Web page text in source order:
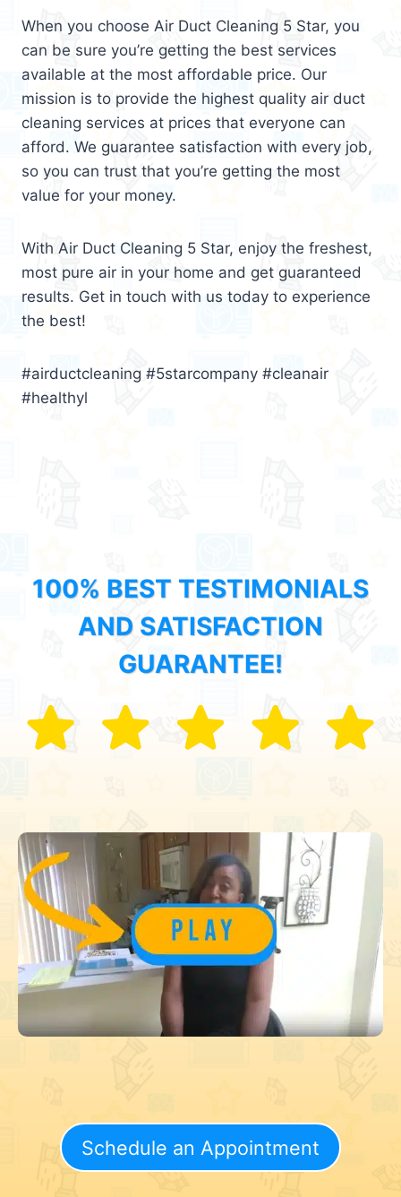
When you choose Air Duct Cleaning 5 Star, you
can be sure you’re getting the best services
available at the most affordable price. Our
mission is to provide the highest quality air duct
cleaning services at prices that everyone can
afford. We guarantee satisfaction with every job,
so you can trust that you’re getting the most
value for your money.
With Air Duct Cleaning 5 Star, enjoy the freshest,
most pure air in your home and get guaranteed
results. Get in touch with us today to experience
the best!
#airductcleaning #5starcompany #cleanair
#healthyl
100% BEST TESTIMONIALS
AND SATISFACTION
GUARANTEE!
Schedule an Appointment